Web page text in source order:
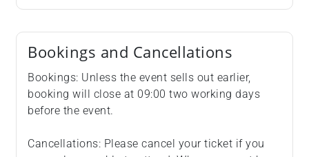
Bookings and Cancellations
Bookings: Unless the event sells out earlier,
booking will close at 09:00 two working days
before the event.
Cancellations: Please cancel your ticket if you